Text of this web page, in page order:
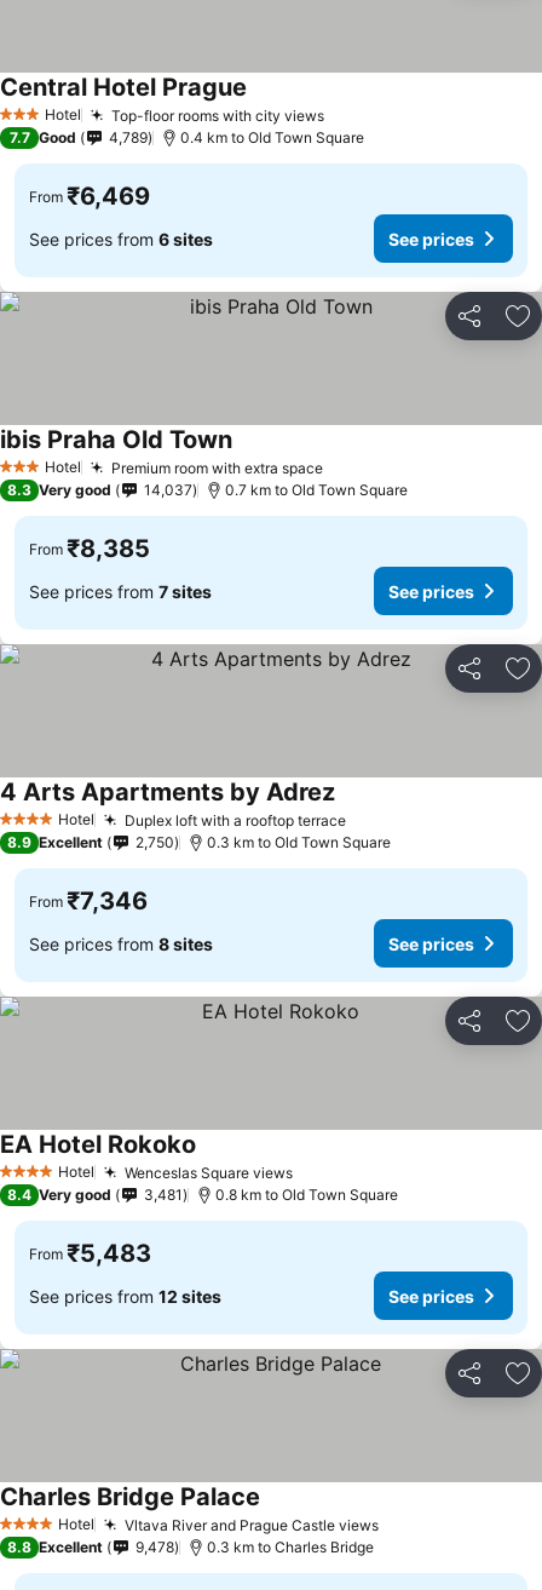
3 StarsHotel Top-floor rooms with city views
Central Hotel Prague
7.7 Good 4,789 0.4 km to Old Town Square
From ₹6,469
See prices from 6 sites See prices
Share
3 StarsHotel Premium room with extra space
ibis Praha Old Town
8.3 Very good 14,037 0.7 km to Old Town Square
From ₹8,385
See prices from 7 sites See prices
Share
4 Stars Hotel Duplex loft with a rooftop terrace
4 Arts Apartments by Adrez
8.9 Excellent 2,750 0.3 km to Old Town Square
From ₹7,346
See prices from 8 sites See prices
Share
4 Stars Hotel Wenceslas Square views
EA Hotel Rokoko
8.4 Very good 3,481 0.8 km to Old Town Square
From ₹5,483
See prices from 12 sites See prices
Share
4 Stars Hotel Vltava River and Prague Castle views
Charles Bridge Palace
8.8 Excellent 9,478 0.3 km to Charles Bridge